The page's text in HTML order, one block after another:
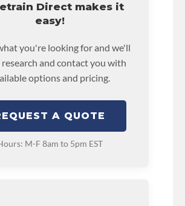
Direct makes it
easy!
you're looking for and we'll
and contact you with
options and pricing.
A QUOTE
M-F 8am to 5pm EST